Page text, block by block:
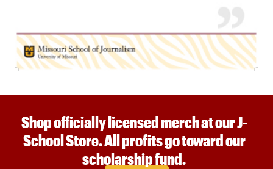
Shop officially licensed merch at our J-
School Store. All profits go toward our
scholarship fund.